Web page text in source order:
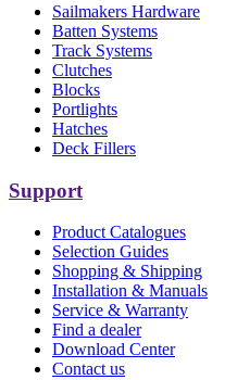
Sailmakers Hardware
Batten Systems
Track Systems
Clutches
Blocks
Portlights
Hatches
Deck Fillers
Support
Product Catalogues
Selection Guides
Shopping & Shipping
Installation & Manuals
Service & Warranty
Find a dealer
Download Center
Contact us